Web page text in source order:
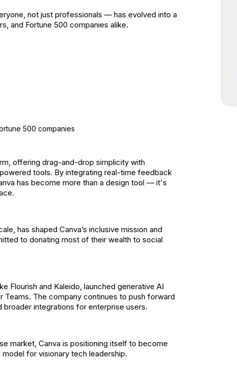
not just professionals — has evolved into a
and Fortune 500 companies alike.
500 companies
offering drag-and-drop simplicity with
tools. By integrating real-time feedback
has become more than a design tool — it's
has shaped Canva’s inclusive mission and
to donating most of their wealth to social
Flourish and Kaleido, launched generative AI
The company continues to push forward
broader integrations for enterprise users.
market, Canva is positioning itself to become
for visionary tech leadership.